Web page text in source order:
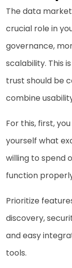
The data
crucial role in
governance,
scalability. This
trust should be
combine
For this, first,
yourself what
willing to spend
function
Prioritize
discovery,
and easy
tools.